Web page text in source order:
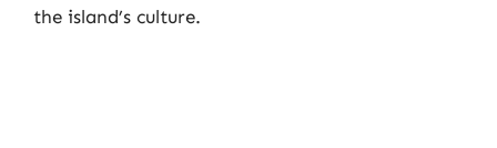
the island’s culture.